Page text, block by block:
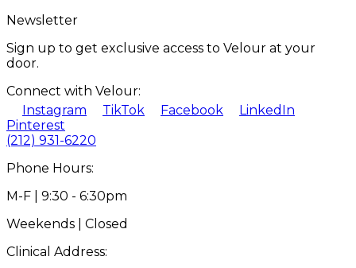
Newsletter
Sign up to get exclusive access to Velour at your
door.
Connect with Velour:
Instagram
TikTok Facebook
LinkedIn
Pinterest
(212) 931-6220
Phone Hours:
M-F | 9:30 - 6:30pm
Weekends | Closed
Clinical Address: